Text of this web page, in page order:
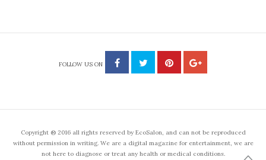
FOLLOW US ON
Copyright ® 2016 all rights reserved by EcoSalon, and can not be reproduced
without permission in writing. We are a digital magazine for entertainment, we are
not here to diagnose or treat any health or medical conditions.